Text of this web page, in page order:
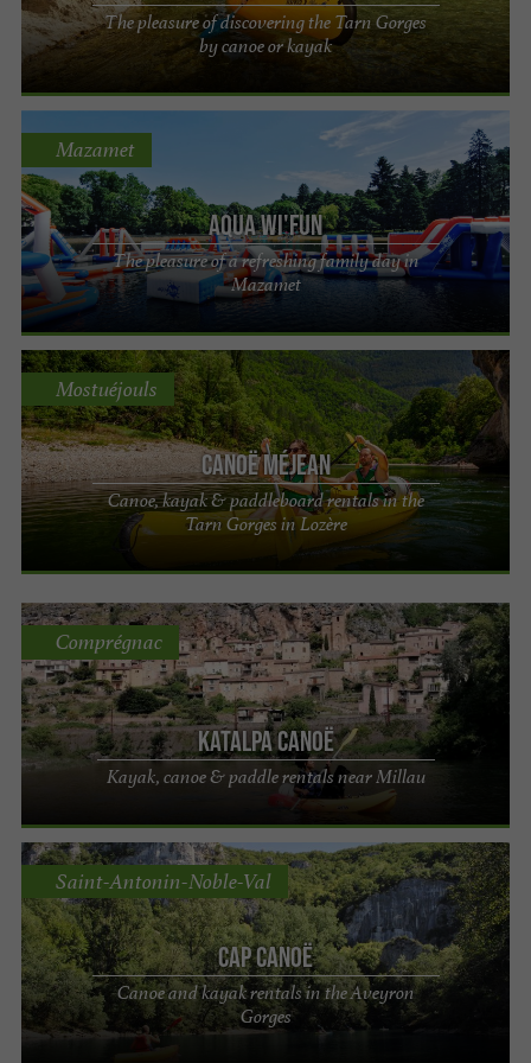
The pleasure of discovering the Tarn Gorges
by canoe or kayak
Aqua Wi'fun
The pleasure of a refreshing family day in
Mazamet
Mazamet
Canoë Méjean
Canoe, kayak & paddleboard rentals in the
Tarn Gorges in Lozère
Mostuéjouls
Katalpa canoë
Kayak, canoe & paddle rentals near Millau
Comprégnac
Cap Canoë
Canoe and kayak rentals in the Aveyron
Gorges
Saint-Antonin-Noble-Val